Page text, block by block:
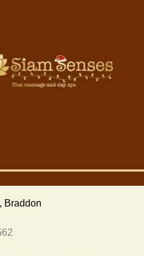
Braddon